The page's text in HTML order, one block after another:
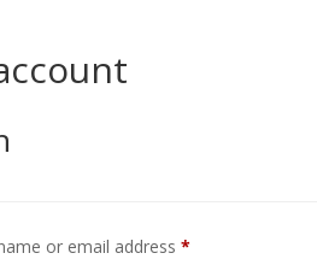
or email address *Required